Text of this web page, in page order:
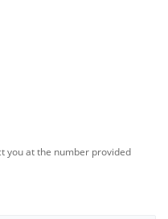
you at the number provided